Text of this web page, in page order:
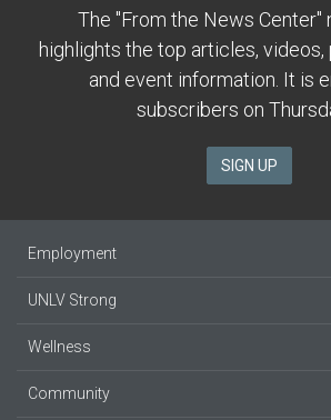
The "From the News
highlights the top articles, videos,
and event information. It is
subscribers on
SIGN UP
Employment
UNLV Strong
Wellness
Community